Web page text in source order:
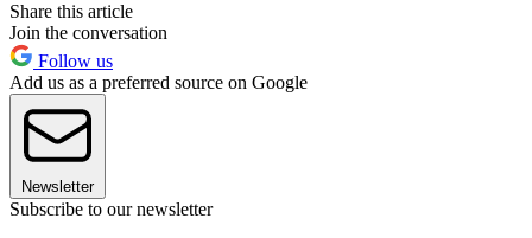
Share this article
Join the conversation
Follow us
Add us as a preferred source on Google
Newsletter
Subscribe to our newsletter